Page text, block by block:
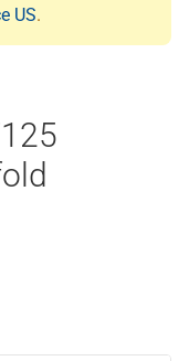
US.